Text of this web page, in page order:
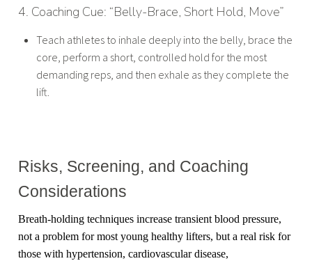
4. Coaching Cue: “Belly-Brace, Short Hold, Move”
Teach athletes to inhale deeply into the belly, brace the
core, perform a short, controlled hold for the most
demanding reps, and then exhale as they complete the
lift.
Risks, Screening, and Coaching
Considerations
Breath-holding techniques increase transient blood pressure,
not a problem for most young healthy lifters, but a real risk for
those with hypertension, cardiovascular disease,